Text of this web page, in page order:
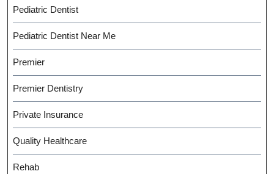
Pediatric Dentist
Pediatric Dentist Near Me
Premier
Premier Dentistry
Private Insurance
Quality Healthcare
Rehab